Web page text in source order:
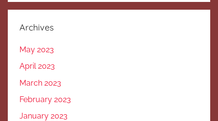
Archives
May 2023
April 2023
March 2023
February 2023
January 2023